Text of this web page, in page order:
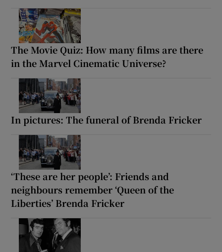
The Movie Quiz: How many films are there
in the Marvel Cinematic Universe?
In pictures: The funeral of Brenda Fricker
‘These are her people’: Friends and
neighbours remember ‘Queen of the
Liberties’ Brenda Fricker